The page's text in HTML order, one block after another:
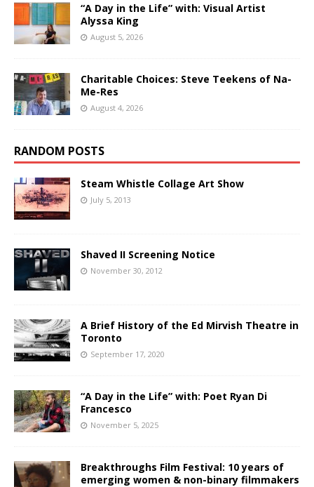
“A Day in the Life” with: Visual Artist
Alyssa King
August 5, 2026
Charitable Choices: Steve Teekens of Na-
Me-Res
August 4, 2026
RANDOM POSTS
Steam Whistle Collage Art Show
July 5, 2013
Shaved II Screening Notice
November 30, 2012
A Brief History of the Ed Mirvish Theatre in
Toronto
September 17, 2020
“A Day in the Life” with: Poet Ryan Di
Francesco
November 5, 2025
Breakthroughs Film Festival: 10 years of
emerging women & non-binary filmmakers